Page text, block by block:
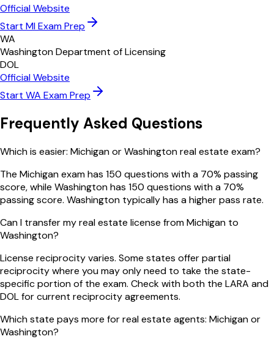
Official Website
Start MIExam Prep
WA
Washington Department of Licensing
DOL
Official Website
Start WA Exam Prep
Frequently Asked Questions
Which is easier: Michigan or Washington real estate exam?
The Michigan exam has 150 questions with a 70% passing
score, while Washington has 150 questions with a 70%
passing score. Washington typically has a higher pass rate.
Can I transfer my real estate license from Michigan to
Washington?
License reciprocity varies. Some states offer partial
reciprocity where you may only need to take the state-
specific portion of the exam. Check with both the LARA and
DOL for current reciprocity agreements.
Which state pays more for real estate agents: Michigan or
Washington?